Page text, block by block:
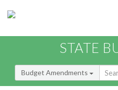
STATE
Budget Amendments